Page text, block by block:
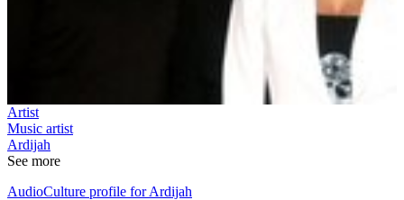
Artist
Music artist
Ardijah
See more
AudioCulture profile for Ardijah